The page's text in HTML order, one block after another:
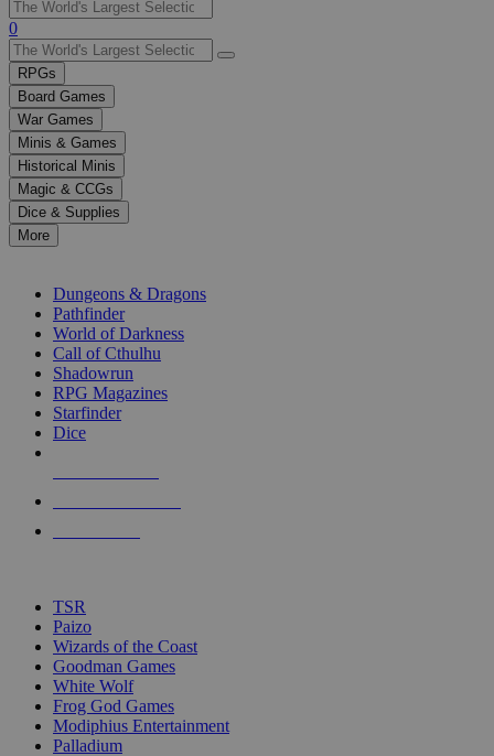
Use
the
up
and
down
arrows
to
select
a
result.
Press
enter
selected
touch
0
RPGs
Board Games
War Games
Minis & Games
Historical Minis
Magic & CCGs
Dice & Supplies
More
Dungeons & Dragons
Pathfinder
World of Darkness
Call of Cthulhu
Shadowrun
RPG Magazines
Starfinder
Dice
TSR
Paizo
Wizards of the Coast
Goodman Games
White Wolf
Frog God Games
Modiphius Entertainment
Palladium